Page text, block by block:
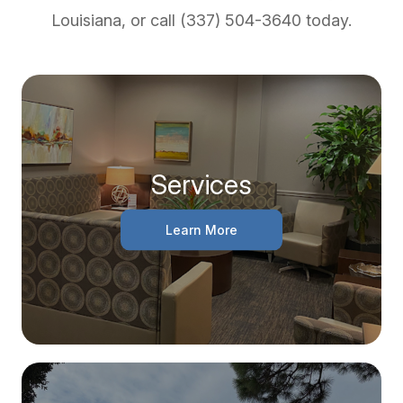
Louisiana, or call (337) 504-3640 today.
Services
Learn More